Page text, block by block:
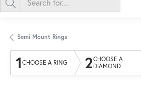
Semi Mount Rings
1 CHOOSE A RING 2CHOOSE A
DIAMOND